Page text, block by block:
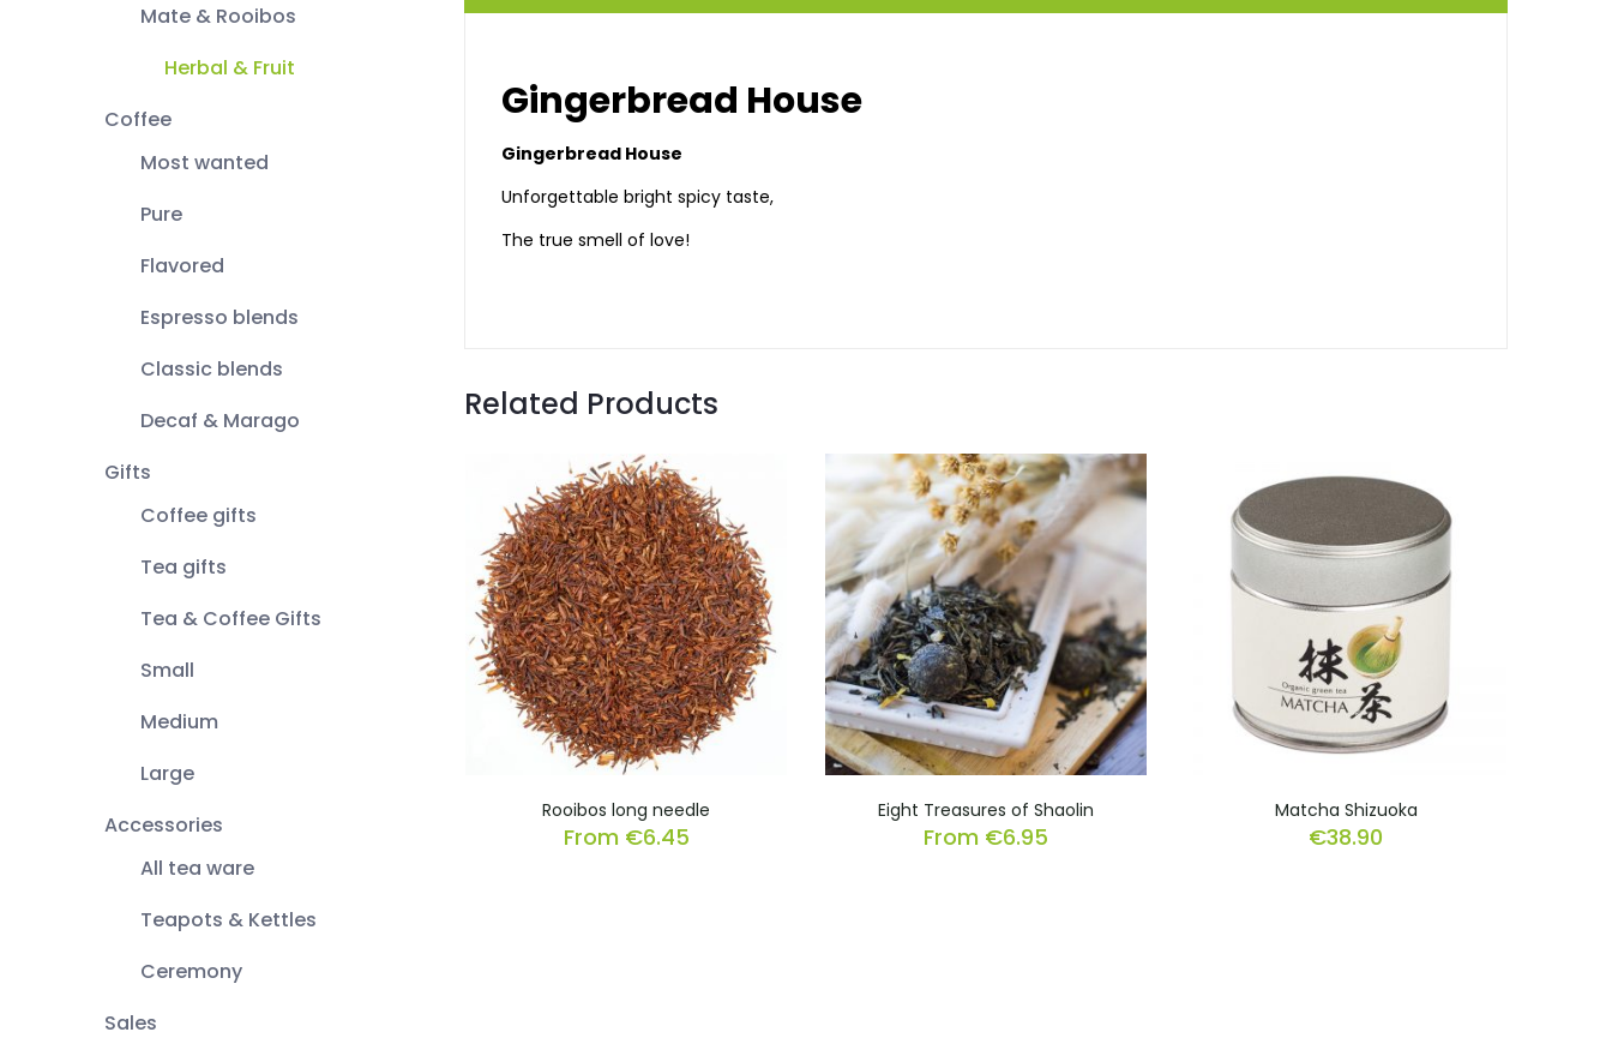
Mate & Rooibos
Herbal & Fruit
Coffee
Most wanted
Pure
Flavored
Espresso blends
Classic blends
Decaf & Marago
Gifts
Coffee gifts
Tea gifts
Tea & Coffee Gifts
Small
Medium
Large
Accessories
All tea ware
Teapots & Kettles
Ceremony
Sales
Gingerbread House
Gingerbread House
Unforgettable bright spicy taste,
The true smell of love!
Related Products
Rooibos long needle
From €6.45
Eight Treasures of Shaolin
From €6.95
Matcha Shizuoka
€38.90